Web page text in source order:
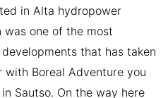
in Alta hydropower
one of the most
that has taken
with Boreal Adventure you
Sautso. On the way here